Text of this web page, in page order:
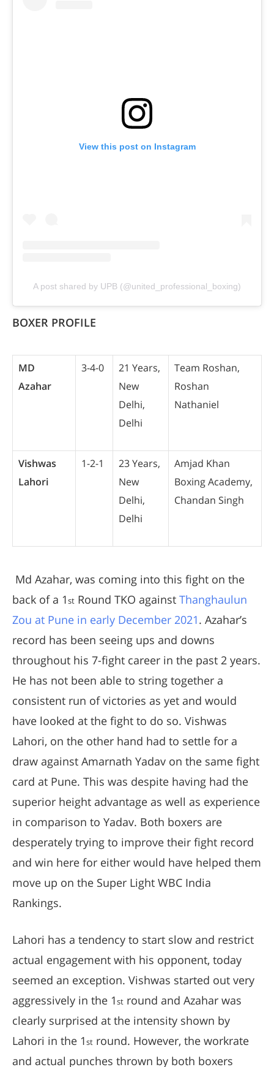
View this post on Instagram
A post shared by UPB (@united_professional_boxing)
BOXER PROFILE
MD
Azahar
3-4-0
21 Years,
New
Delhi,
Delhi
Team Roshan,
Roshan
Nathaniel
Vishwas
Lahori
1-2-1
23 Years,
New
Delhi,
Delhi
Amjad Khan
Boxing Academy,
Chandan Singh
Md Azahar, was coming into this fight on the
back of a 1st Round TKO against Thanghaulun
Zou at Pune in early December 2021. Azahar’s
record has been seeing ups and downs
throughout his 7-fight career in the past 2 years.
He has not been able to string together a
consistent run of victories as yet and would
have looked at the fight to do so. Vishwas
Lahori, on the other hand had to settle for a
draw against Amarnath Yadav on the same fight
card at Pune. This was despite having had the
superior height advantage as well as experience
in comparison to Yadav. Both boxers are
desperately trying to improve their fight record
and win here for either would have helped them
move up on the Super Light WBC India
Rankings.
Lahori has a tendency to start slow and restrict
actual engagement with his opponent, today
seemed an exception. Vishwas started out very
aggressively in the 1st round and Azahar was
clearly surprised at the intensity shown by
Lahori in the 1st round. However, the workrate
and actual punches thrown by both boxers